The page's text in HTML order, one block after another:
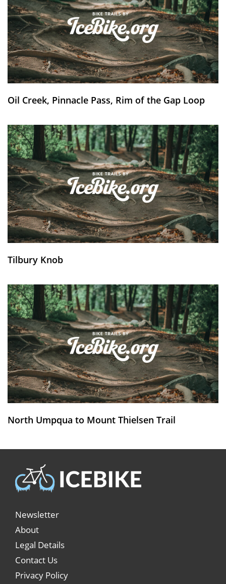
Oil Creek, Pinnacle Pass, Rim of the Gap Loop
Tilbury Knob
North Umpqua to Mount Thielsen Trail
Newsletter
About
Legal Details
Contact Us
Privacy Policy